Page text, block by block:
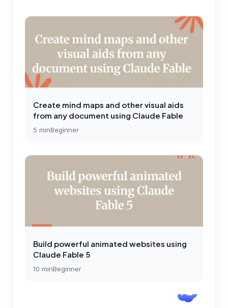
Create mind maps and other visual aids
from any document using Claude Fable
5 minBeginner
Build powerful animated websites using
Claude Fable 5
10 minBeginner